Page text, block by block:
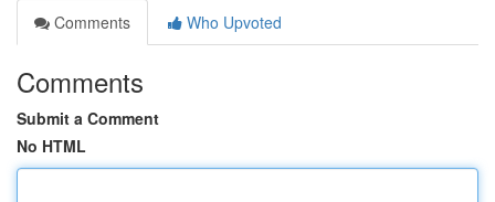
Comments
Who Upvoted
Comments
Submit a Comment
No HTML